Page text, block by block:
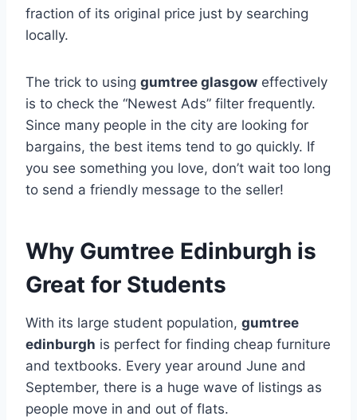
fraction of its original price just by searching
locally.
The trick to using gumtree glasgow effectively
is to check the “Newest Ads” filter frequently.
Since many people in the city are looking for
bargains, the best items tend to go quickly. If
you see something you love, don’t wait too long
to send a friendly message to the seller!
Why Gumtree Edinburgh is
Great for Students
With its large student population, gumtree
edinburgh is perfect for finding cheap furniture
and textbooks. Every year around June and
September, there is a huge wave of listings as
people move in and out of flats.